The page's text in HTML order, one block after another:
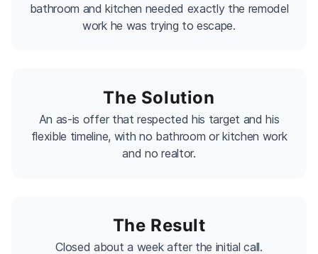
bathroom and kitchen needed exactly the remodel
work he was trying to escape.
The Solution
An as-is offer that respected his target and his
flexible timeline, with no bathroom or kitchen work
and no realtor.
The Result
Closed about a week after the initial call.